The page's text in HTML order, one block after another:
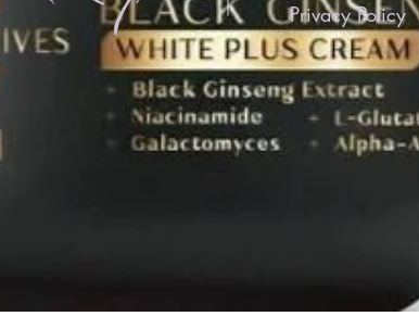
Privacy Policy